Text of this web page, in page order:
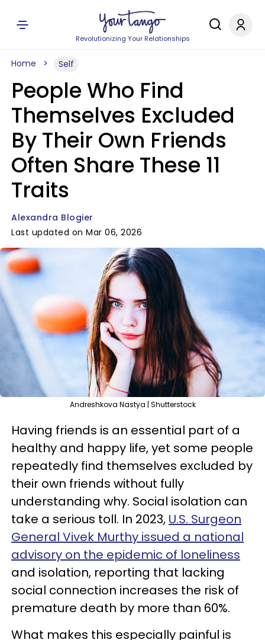
Revolutionizing Your Relationships
Home Self
People Who Find
Themselves Excluded
By Their Own Friends
Often Share These 11
Traits
Alexandra Blogier
Last updated on Mar 06, 2026
Andreshkova Nastya | Shutterstock
Having friends is an essential part of a
healthy and happy life, yet some people
repeatedly find themselves excluded by
their own friends without fully
understanding why. Social isolation can
take a serious toll. In 2023, U.S. Surgeon
General Vivek Murthy issued a national
advisory on the epidemic of loneliness
and isolation, reporting that lacking
social connection increases the risk of
premature death by more than 60%.
What makes this especially painful is